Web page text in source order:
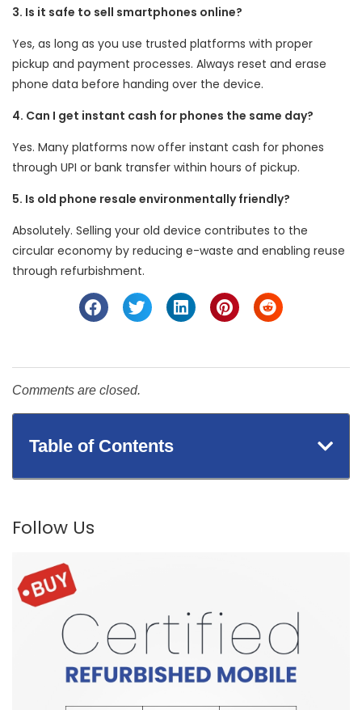
3. Is it safe to sell smartphones online?
Yes, as long as you use trusted platforms with proper
pickup and payment processes. Always reset and erase
phone data before handing over the device.
4. Can I get instant cash for phones the same day?
Yes. Many platforms now offer instant cash for phones
through UPI or bank transfer within hours of pickup.
5. Is old phone resale environmentally friendly?
Absolutely. Selling your old device contributes to the
circular economy by reducing e-waste and enabling reuse
through refurbishment.
Comments are closed.
Table of Contents
Follow Us